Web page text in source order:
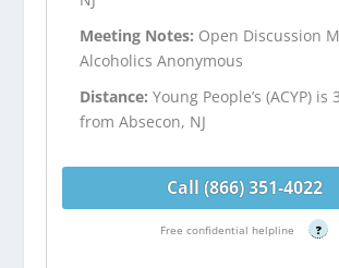
Meeting Notes: Open Discussion
Alcoholics Anonymous
Distance:Young People’s (ACYP) is
from Absecon, NJ
Call (866) 351-4022
Free confidential helpline ?